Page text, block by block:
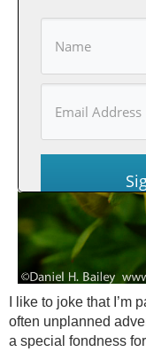
I like to joke that I’m
often unplanned
a special fondness